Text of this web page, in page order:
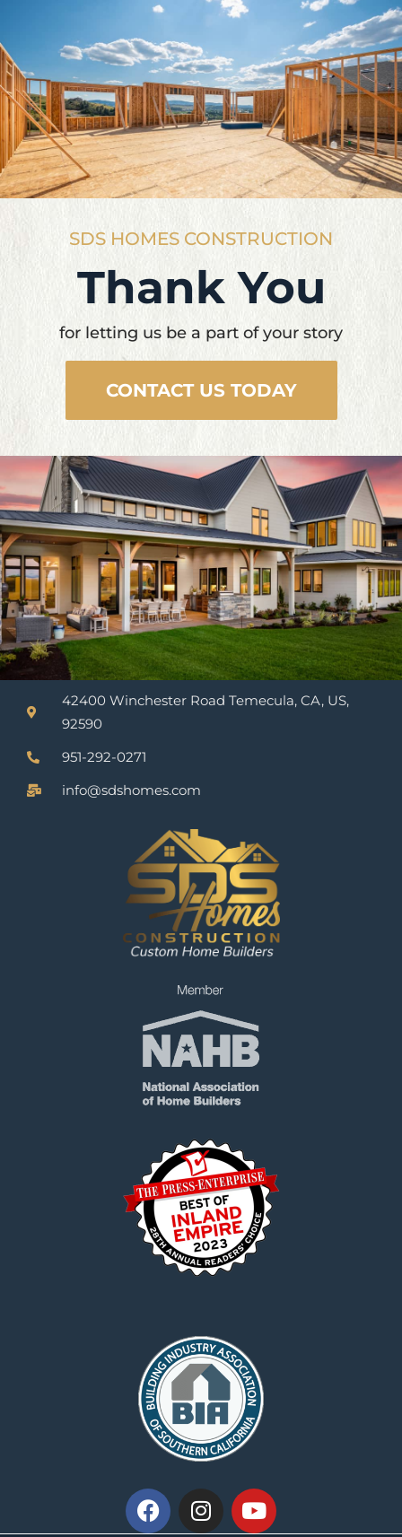
SDS HOMES CONSTRUCTION
Thank You
for letting us be a part of your story
CONTACT US TODAY
42400 Winchester Road Temecula, CA, US,
92590
951-292-0271
info@sdshomes.com